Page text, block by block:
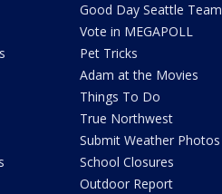
Good Day Seattle Team
Vote in MEGAPOLL
Pet Tricks
Adam at the Movies
Things To Do
True Northwest
Submit Weather Photos
School Closures
Outdoor Report